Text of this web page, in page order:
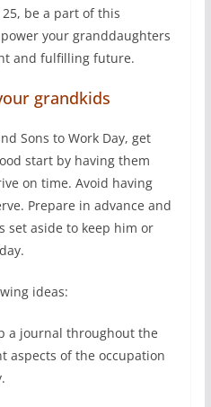
be a part of this
your granddaughters
and fulfilling future.
grandkids
Sons to Work Day, get
start by having them
on time. Avoid having
Prepare in advance and
set aside to keep him or
ideas:
a journal throughout the
aspects of the occupation